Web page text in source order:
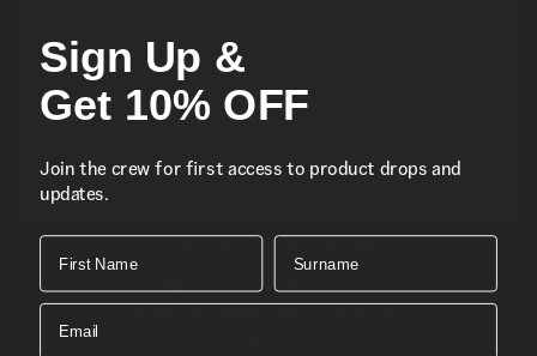
Icons
About
Support
Download the Mobile App
SIGN UP AND GET 10% OFF
Sign Up &
Get 10% OFF
Join the crew for first access to product drops and
updates.
First Name Surname
Email